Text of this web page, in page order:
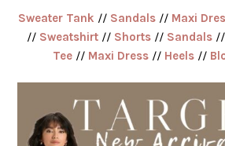
Sweater Tank // Sandals // Maxi
// Sweatshirt// Shorts// Sandals//
Tee // Maxi Dress // Heels //